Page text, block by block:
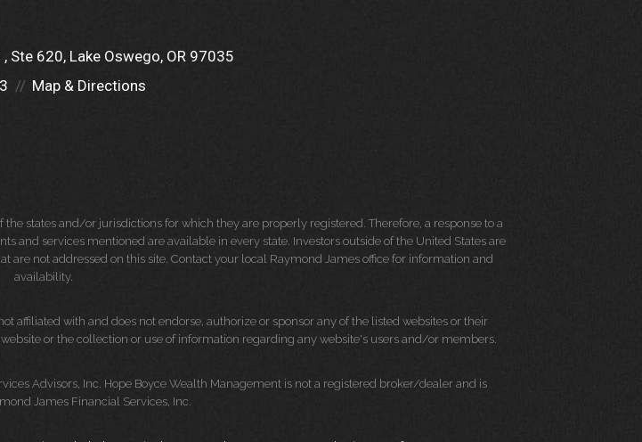
Ste 620 Lake Oswego, OR 97035
Map & Directions
states and/or jurisdictions for which they are properly registered. Therefore, a response to a
and services mentioned are available in every state. Investors outside of the United States are
not addressed on this site. Contact your local Raymond James office for information and
availability.
affiliated with and does not endorse, authorize or sponsor any of the listed websites or their
or the collection or use of information regarding any website's users and/or members.
Advisors, Inc. Hope Boyce Wealth Management is not a registered broker/dealer and is
James Financial Services, Inc.